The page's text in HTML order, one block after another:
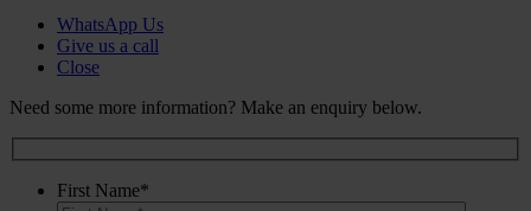
WhatsApp Us
Give us a call
Close
Need some more information? Make an enquiry below.
First Name*